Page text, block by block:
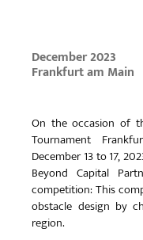
December 2023
Frankfurt am Main
On the occasion of
Tournament
December 13 to 17,
Beyond Capital
competition: This
obstacle design by
region.